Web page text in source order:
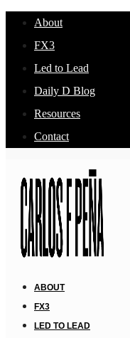
About
FX3
Led to Lead
Daily D Blog
Resources
Contact
ABOUT
FX3
LED TO LEAD